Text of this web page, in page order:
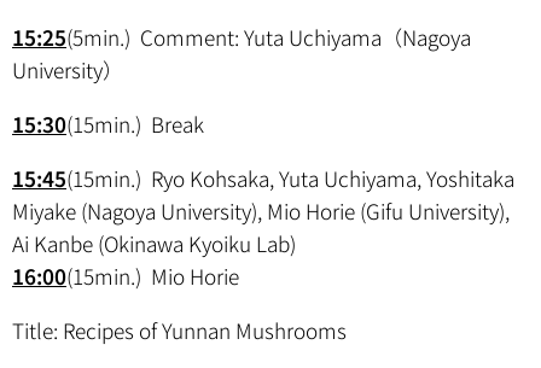
15:25(5min.) Comment: Yuta Uchiyama（Nagoya
University）
15:30(15min.) Break
15:45(15min.) Ryo Kohsaka, Yuta Uchiyama, Yoshitaka
Miyake (Nagoya University), Mio Horie (Gifu University),
Ai Kanbe (Okinawa Kyoiku Lab)
16:00(15min.) Mio Horie
Title: Recipes of Yunnan Mushrooms